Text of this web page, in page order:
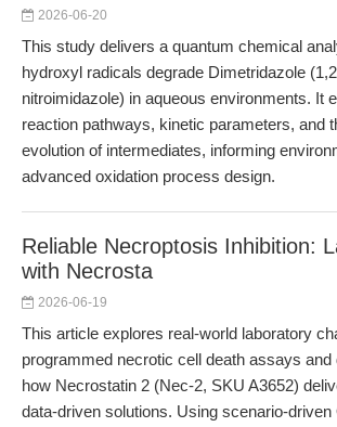
2026-06-20
This study delivers a quantum chemical
hydroxyl radicals degrade Dimetridazole
nitroimidazole) in aqueous environments. It
reaction pathways, kinetic parameters, and
evolution of intermediates, informing
advanced oxidation process design.
Reliable Necroptosis Inhibition:
with Necrosta
2026-06-19
This article explores real-world laboratory
programmed necrotic cell death assays and
how Necrostatin 2 (Nec-2, SKU A3652)
data-driven solutions. Using scenario-driven